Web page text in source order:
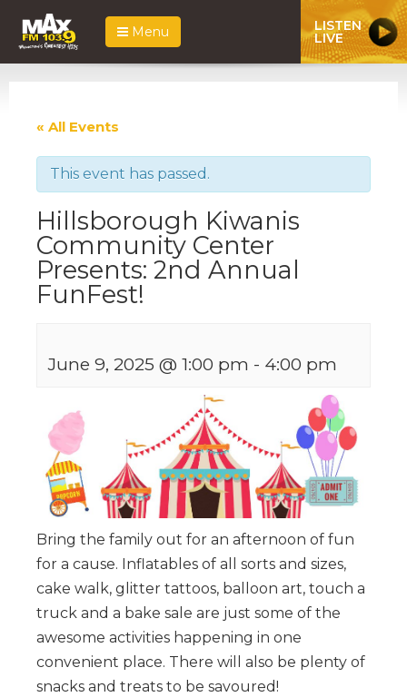
Menu LISTEN
LIVE
« All Events
This event has passed.
Hillsborough Kiwanis
Community Center
Presents: 2nd Annual
FunFest!
June 9, 2025 @ 1:00 pm - 4:00 pm
Bring the family out for an afternoon of fun
for a cause. Inflatables of all sorts and sizes,
cake walk, glitter tattoos, balloon art, touch a
truck and a bake sale are just some of the
awesome activities happening in one
convenient place. There will also be plenty of
snacks and treats to be savoured!